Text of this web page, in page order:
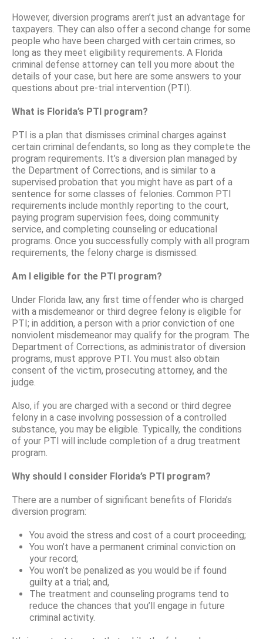
However, diversion programs aren’t just an advantage for
taxpayers. They can also offer a second change for some
people who have been charged with certain crimes, so
long as they meet eligibility requirements. A Florida
criminal defense attorney can tell you more about the
details of your case, but here are some answers to your
questions about pre-trial intervention (PTI).
What is Florida’s PTI program?
PTI is a plan that dismisses criminal charges against
certain criminal defendants, so long as they complete the
program requirements. It’s a diversion plan managed by
the Department of Corrections, and is similar to a
supervised probation that you might have as part of a
sentence for some classes of felonies. Common PTI
requirements include monthly reporting to the court,
paying program supervision fees, doing community
service, and completing counseling or educational
programs. Once you successfully comply with all program
requirements, the felony charge is dismissed.
Am I eligible for the PTI program?
Under Florida law, any first time offender who is charged
with a misdemeanor or third degree felony is eligible for
PTI; in addition, a person with a prior conviction of one
nonviolent misdemeanor may qualify for the program. The
Department of Corrections, as administrator of diversion
programs, must approve PTI. You must also obtain
consent of the victim, prosecuting attorney, and the
judge.
Also, if you are charged with a second or third degree
felony in a case involving possession of a controlled
substance, you may be eligible. Typically, the conditions
of your PTI will include completion of a drug treatment
program.
Why should I consider Florida’s PTI program?
There are a number of significant benefits of Florida’s
diversion program:
You avoid the stress and cost of a court proceeding;
You won’t have a permanent criminal conviction on
your record;
You won’t be penalized as you would be if found
guilty at a trial; and,
The treatment and counseling programs tend to
reduce the chances that you’ll engage in future
criminal activity.